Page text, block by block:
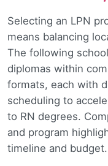
Selecting an LPN
means balancing
The following
diplomas within
formats, each with
scheduling to
to RN degrees.
and program
timeline and budget.